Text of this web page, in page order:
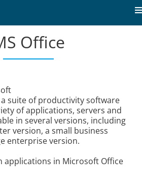
Office
suite of productivity software
of applications, servers and
in several versions, including
version, a small business
enterprise version.
applications in Microsoft Office